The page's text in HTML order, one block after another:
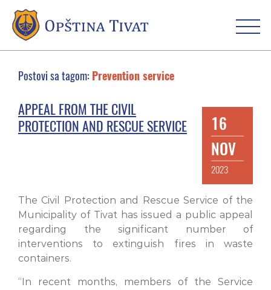
Postovi sa tagom: Prevention service
APPEAL FROM THE CIVIL
PROTECTION AND RESCUE SERVICE
16
NOV
2023
The Civil Protection and Rescue Service of the
Municipality of Tivat has issued a public appeal
regarding the significant number of
interventions to extinguish fires in waste
containers.
“In recent months, members of the Service